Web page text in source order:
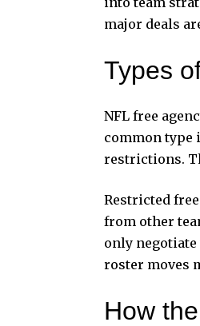
major deals
Types
NFL free
common type
restrictions.
Restricted
from other
only
roster moves
How